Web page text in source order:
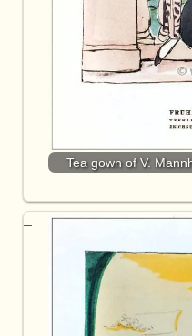
Tea gown of V.